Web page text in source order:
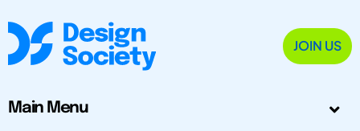
JOIN US
Main Menu